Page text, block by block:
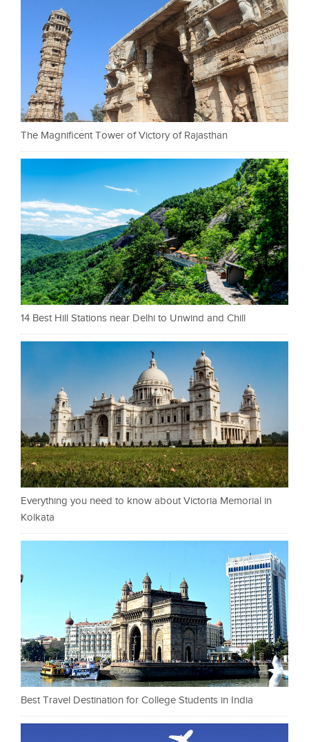
The Magnificent Tower of Victory of Rajasthan
14 Best Hill Stations near Delhi to Unwind and Chill
Everything you need to know about Victoria Memorial in
Kolkata
Best Travel Destination for College Students in India